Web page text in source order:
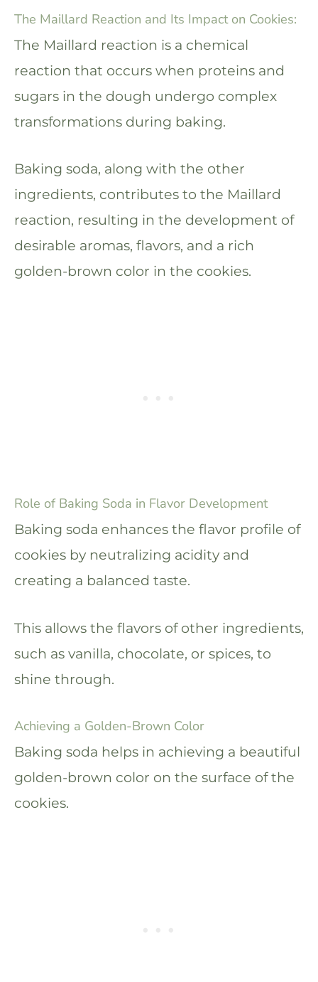
The Maillard Reaction and Its Impact on Cookies:
The Maillard reaction is a chemical
reaction that occurs when proteins and
sugars in the dough undergo complex
transformations during baking.
Baking soda, along with the other
ingredients, contributes to the Maillard
reaction, resulting in the development of
desirable aromas, flavors, and a rich
golden-brown color in the cookies.
Role of Baking Soda in Flavor Development
Baking soda enhances the flavor profile of
cookies by neutralizing acidity and
creating a balanced taste.
This allows the flavors of other ingredients,
such as vanilla, chocolate, or spices, to
shine through.
Achieving a Golden-Brown Color
Baking soda helps in achieving a beautiful
golden-brown color on the surface of the
cookies.